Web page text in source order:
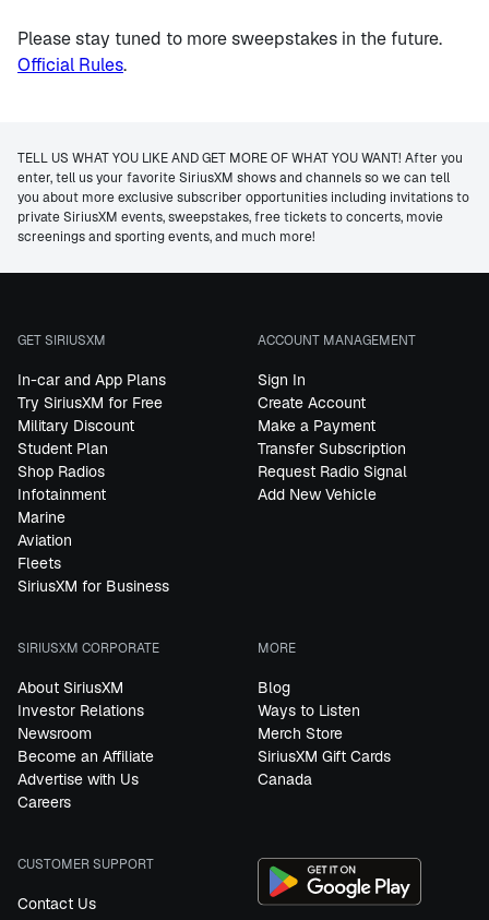
Please stay tuned to more sweepstakes in the future.
Official Rules.
TELL US WHAT YOU LIKE AND GET MORE OF WHAT YOU WANT! After you
enter, tell us your favorite SiriusXM shows and channels so we can tell
you about more exclusive subscriber opportunities including invitations to
private SiriusXM events, sweepstakes, free tickets to concerts, movie
screenings and sporting events, and much more!
GET SIRIUSXM
In-car and App Plans
Try SiriusXM for Free
Military Discount
Student Plan
Shop Radios
Infotainment
Marine
Aviation
Fleets
SiriusXM for Business
ACCOUNT MANAGEMENT
Sign In
Create Account
Make a Payment
Transfer Subscription
Request Radio Signal
Add New Vehicle
SIRIUSXM CORPORATE
About SiriusXM
Investor Relations
Newsroom
Become an Affiliate
Advertise with Us
Careers
MORE
Blog
Ways to Listen
Merch Store
SiriusXM Gift Cards
Canada
CUSTOMER SUPPORT
Contact Us